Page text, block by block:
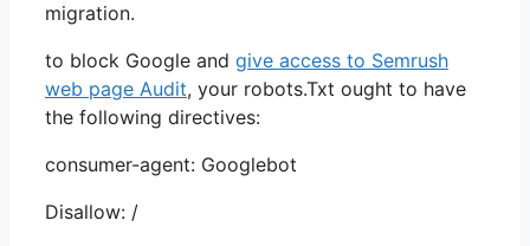
migration.
to block Google and give access to Semrush
web page Audit, your robots.Txt ought to have
the following directives:
consumer-agent: Googlebot
Disallow: /